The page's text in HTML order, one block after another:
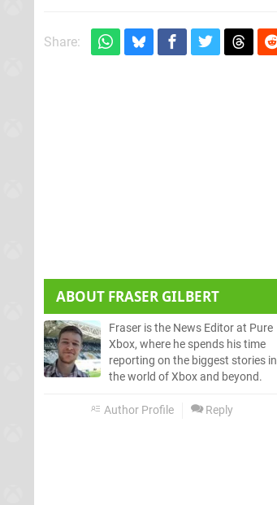
Share:
ABOUT FRASER GILBERT
Fraser is the News Editor at Pure
Xbox, where he spends his time
reporting on the biggest stories in
the world of Xbox and beyond.
Author Profile Reply